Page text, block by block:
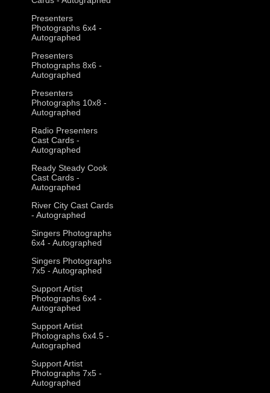
Presenters
Photographs 6x4 -
Autographed
Presenters
Photographs 8x6 -
Autographed
Presenters
Photographs 10x8 -
Autographed
Radio Presenters
Cast Cards -
Autographed
Ready Steady Cook
Cast Cards -
Autographed
River City Cast Cards
- Autographed
Singers Photographs
6x4 - Autographed
Singers Photographs
7x5 - Autographed
Support Artist
Photographs 6x4 -
Autographed
Support Artist
Photographs 6x4.5 -
Autographed
Support Artist
Photographs 7x5 -
Autographed